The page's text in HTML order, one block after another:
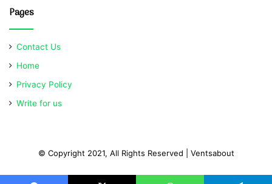
Pages
Contact Us
Home
Privacy Policy
Write for us
© Copyright 2021, All Rights Reserved | Ventsabout